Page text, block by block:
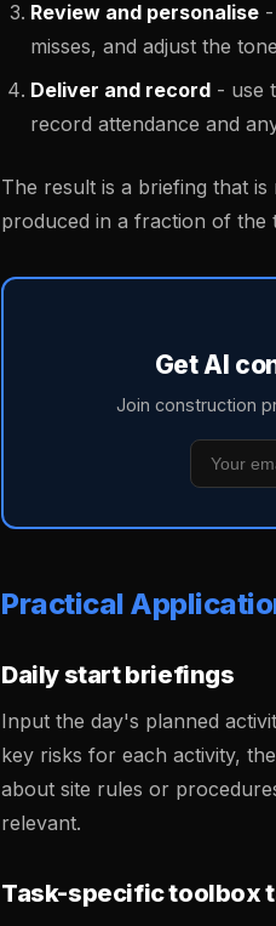
Review and personalise
misses, and adjust the
Deliver and record - use
record attendance and
The result is a briefing that
produced in a fraction of the
Get AI
Join construction
Practical
Daily start briefings
Input the day's planned
key risks for each activity,
about site rules or
relevant.
Task-specific toolbox